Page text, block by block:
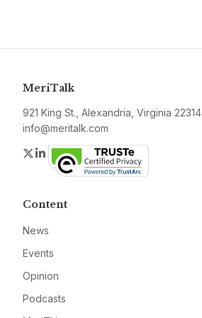
MeriTalk
921 King St., Alexandria, Virginia 22314
info@meritalk.com
Twitter
LinkedIn
Content
News
Events
Opinion
Podcasts